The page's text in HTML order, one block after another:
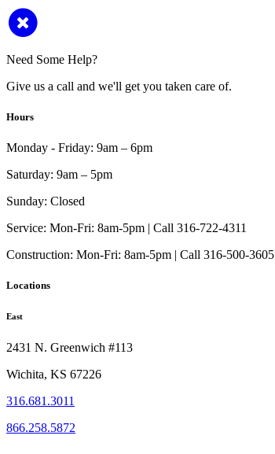
Need Some Help?
Give us a call and we'll get you taken care of.
Hours
Monday - Friday: 9am – 6pm
Saturday: 9am – 5pm
Sunday: Closed
Service: Mon-Fri: 8am-5pm | Call 316-722-4311
Construction: Mon-Fri: 8am-5pm | Call 316-500-3605
Locations
East
2431 N. Greenwich #113
Wichita, KS 67226
316.681.3011
866.258.5872